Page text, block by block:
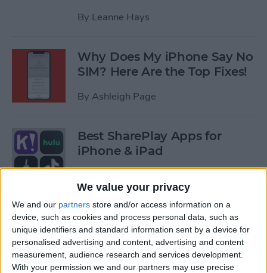
We value your privacy
We and our partners store and/or access information on a
device, such as cookies and process personal data, such as
unique identifiers and standard information sent by a device for
personalised advertising and content, advertising and content
measurement, audience research and services development.
With your permission we and our partners may use precise
By Leanne Hays
Why Does My iPhone Say No
SIM? Here Are the Top Fixes!
By Ashleigh Page
Best SharePlay Apps for
iPhone & iPad
iPhone Touch Screen Not
Working? Try These 6 Tips
ByAugust Garry